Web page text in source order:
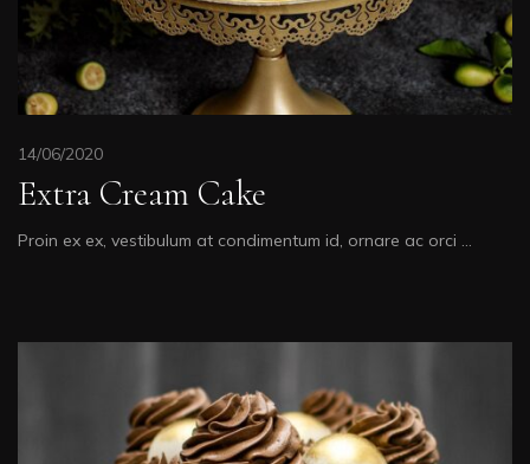
14/06/2020
Extra Cream Cake
Proin ex ex, vestibulum at condimentum id, ornare ac orci …